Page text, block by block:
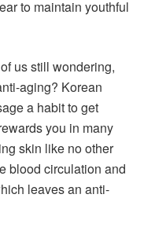
to maintain youthful
us still wondering,
aging? Korean
a habit to get
you in many
skin like no other
blood circulation and
leaves an anti-